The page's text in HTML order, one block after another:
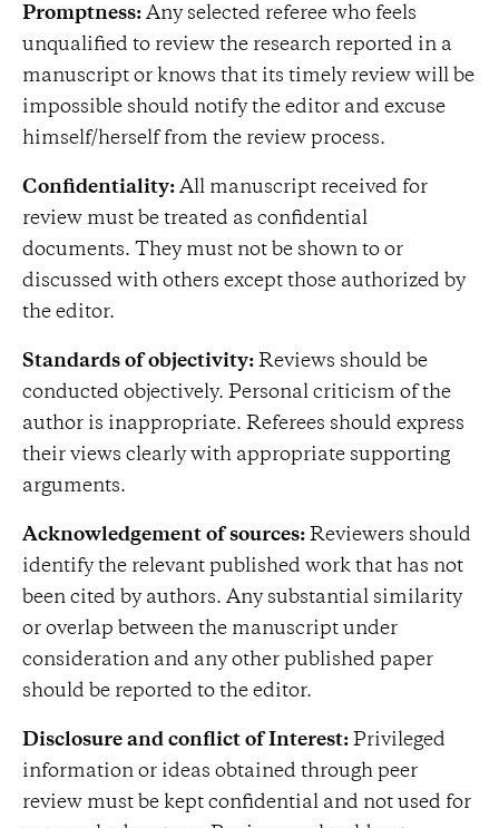
Promptness: Any selected referee who feels
unqualified to review the research reported in a
manuscript or knows that its timely review will be
impossible should notify the editor and excuse
himself/herself from the review process.
Confidentiality: All manuscript received for
review must be treated as confidential
documents. They must not be shown to or
discussed with others except those authorized by
the editor.
Standards of objectivity: Reviews should be
conducted objectively. Personal criticism of the
author is inappropriate. Referees should express
their views clearly with appropriate supporting
arguments.
Acknowledgement of sources: Reviewers should
identify the relevant published work that has not
been cited by authors. Any substantial similarity
or overlap between the manuscript under
consideration and any other published paper
should be reported to the editor.
Disclosure and conflict of Interest: Privileged
information or ideas obtained through peer
review must be kept confidential and not used for